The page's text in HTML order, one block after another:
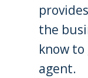
the
know
agent.